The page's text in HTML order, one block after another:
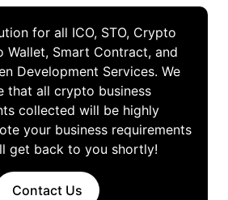
for all ICO, STO, Crypto
Wallet, Smart Contract, and
Development Services. We
that all crypto business
collected will be highly
your business requirements
get back to you shortly!
Contact Us